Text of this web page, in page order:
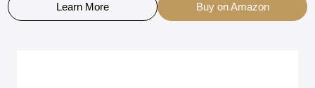
Learn More Buy on Amazon